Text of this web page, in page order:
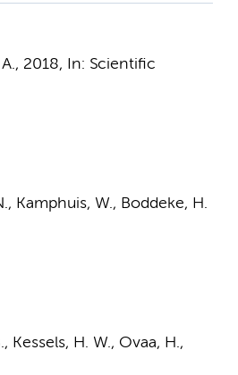
, 2018, In: Scientific
Kamphuis, W., Boddeke, H.
Kessels, H. W., Ovaa, H.,